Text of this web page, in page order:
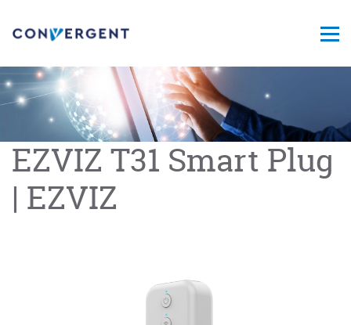
EZVIZ T31 Smart Plug
| EZVIZ